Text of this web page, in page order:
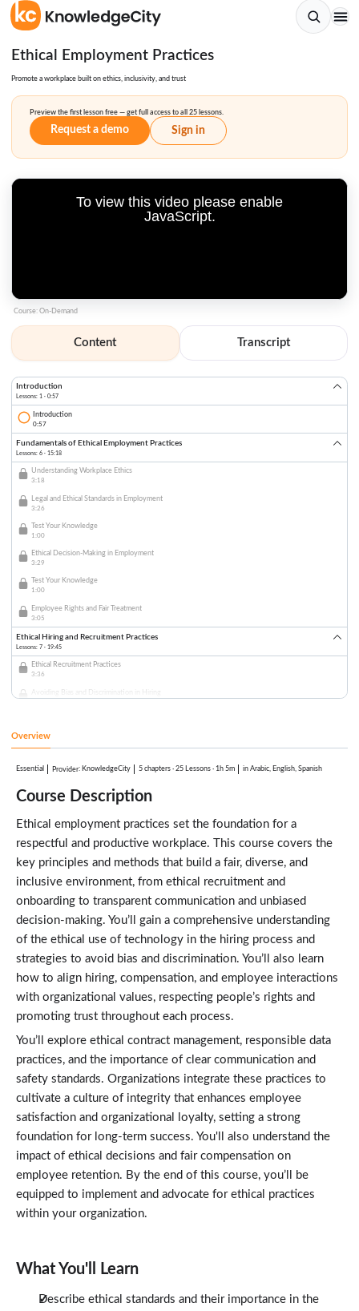
Ethical Employment Practices
Promote a workplace built on ethics, inclusivity, and trust
Preview the first lesson free — get full access to all 25 lessons.
Request a demo Sign in
To view this video please enable
JavaScript.
Course: On-Demand
Content Transcript
Introduction
Lessons: 1 · 0:57
Introduction
0:57
Fundamentals of Ethical Employment Practices
Lessons: 6 · 15:18
Understanding Workplace Ethics
3:18
Legal and Ethical Standards in Employment
3:26
Test Your Knowledge
1:00
Ethical Decision-Making in Employment
3:29
Test Your Knowledge
1:00
Employee Rights and Fair Treatment
3:05
Ethical Hiring and Recruitment Practices
Lessons: 7 · 19:45
Ethical Recruitment Practices
3:36
Avoiding Bias and Discrimination in Hiring
Ethical Use of Technology in Hiring
Onboarding With Integrity
Test Your Knowledge
Contract Employment Ethics
3:25
Ethical Employment Practices in Management
Lessons: 5 · 14:52
Ethical Leadership and Management
2:35
Fair Performance Management and Appraisals
2:47
Ethical Handling of Employee Data
3:52
Ethical Contracts
Sustaining Ethical Employment Practices
Lessons: 6 · 14:28
Creating an Ethical Workplace Culture
3:19
Ethical Compensation and Benefits
2:39
Transparency and Communication
2:38
Conclusion
0:28
Overview
Essential Provider: KnowledgeCity 5 chapters· 25 Lessons· 1h 5m in Arabic, English, Spanish
Course Description
Ethical employment practices set the foundation for a
respectful and productive workplace. This course covers the
key principles and methods that build a fair, diverse, and
inclusive environment, from ethical recruitment and
onboarding to transparent communication and unbiased
decision-making. You’ll gain a comprehensive understanding
of the ethical use of technology in the hiring process and
strategies to avoid bias and discrimination. You’ll also learn
how to align hiring, compensation, and employee interactions
with organizational values, respecting people’s rights and
promoting trust throughout each process.
You’ll explore ethical contract management, responsible data
practices, and the importance of clear communication and
safety standards. Organizations integrate these practices to
cultivate a culture of integrity that enhances employee
satisfaction and organizational loyalty, setting a strong
foundation for long-term success. You'll also understand the
impact of ethical decisions and fair compensation on
employee retention. By the end of this course, you’ll be
equipped to implement and advocate for ethical practices
within your organization.
What You'll Learn
Describe ethical standards and their importance in the